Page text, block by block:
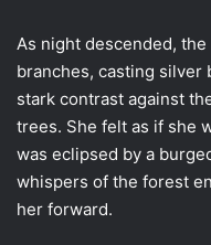
As night descended,
branches, casting
stark contrast against
trees. She felt as if she
was eclipsed by a
whispers of the forest
her forward.